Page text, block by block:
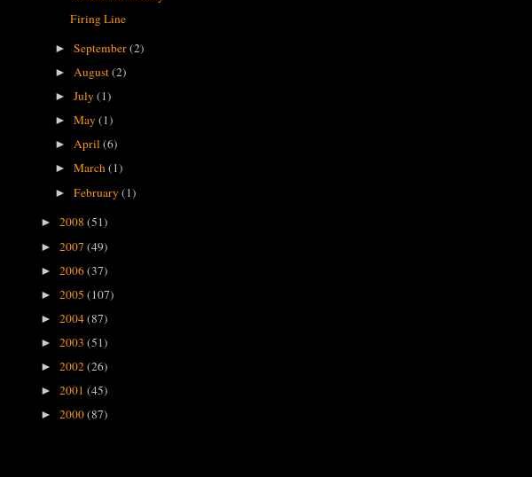
Firing Line
►September(2)
► August(2)
►July(1)
►May(1)
►April(6)
►March(1)
►February(1)
► 2008 (51)
► 2007 (49)
► 2006(37)
► 2005 (107)
► 2004(87)
► 2003 (51)
► 2002(26)
► 2001 (45)
► 2000(87)